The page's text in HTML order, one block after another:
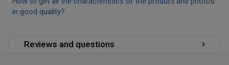
in good quality?
Reviews and questions